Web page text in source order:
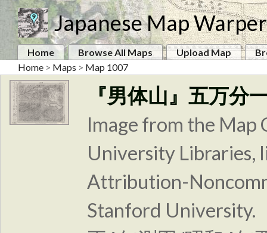
Japanese Map Warper
Home Browse All Maps Upload Map
Home > Maps > Map 1007
『男体山』五万分
Image from the Map
University Libraries,
Attribution-
Stanford University.